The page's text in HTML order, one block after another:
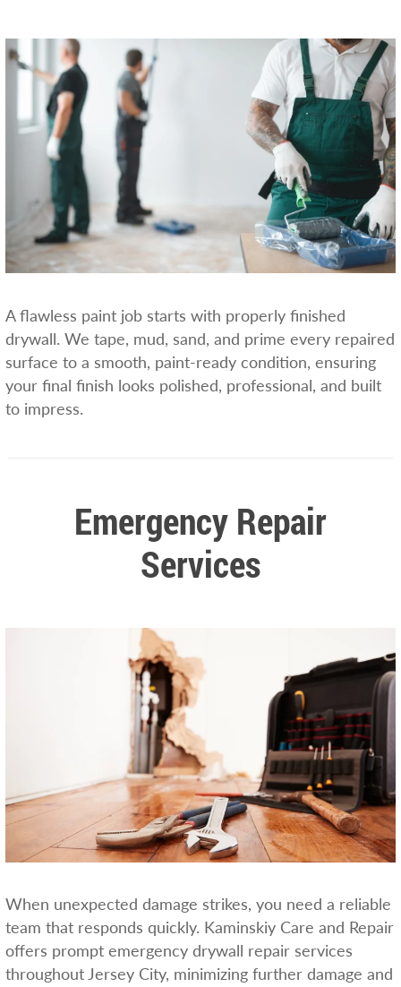
A flawless paint job starts with properly finished
drywall. We tape, mud, sand, and prime every repaired
surface to a smooth, paint-ready condition, ensuring
your final finish looks polished, professional, and built
to impress.
Emergency Repair
Services
When unexpected damage strikes, you need a reliable
team that responds quickly. Kaminskiy Care and Repair
offers prompt emergency drywall repair services
throughout Jersey City, minimizing further damage and